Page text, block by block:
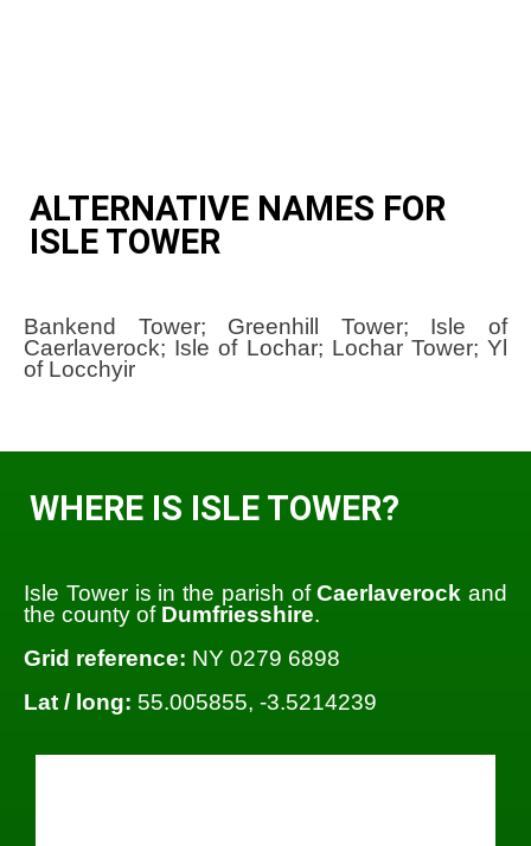
ALTERNATIVE NAMES FOR
ISLE TOWER
Bankend Tower; Greenhill Tower; Isle of
Caerlaverock; Isle of Lochar; Lochar Tower; Yl
of Locchyir
WHERE IS ISLE TOWER?
Isle Tower is in the parish ofCaerlaverock and
the county of Dumfriesshire.
Grid reference: NY 0279 6898
Lat / long: 55.005855, -3.5214239